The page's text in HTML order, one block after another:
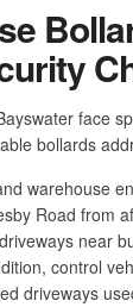
face
bollards
warehouse
Road from
near
control
driveways